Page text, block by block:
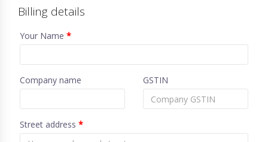
Billing details
Your Name *
Company name GSTIN
Street address *